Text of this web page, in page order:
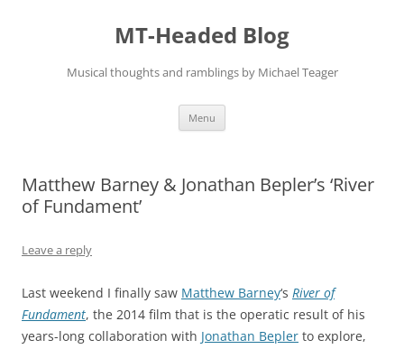
MT-Headed Blog
Musical thoughts and ramblings by Michael Teager
Menu
Matthew Barney & Jonathan Bepler’s ‘River
of Fundament’
Leave a reply
Last weekend I finally saw Matthew Barney‘s River of
Fundament, the 2014 film that is the operatic result of his
years-long collaboration with Jonathan Bepler to explore,